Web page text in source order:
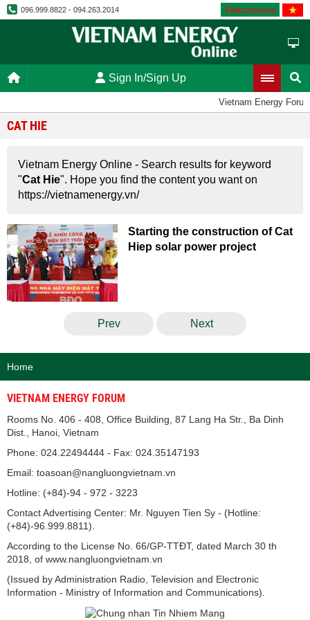
096.999.8822 - 094.263.2014 Vietnamese
Sign In/Sign Up
Vietnam Energy Forum
CAT HIE
Vietnam Energy Online - Search results for keyword
"Cat Hie". Hope you find the content you want on
https://vietnamenergy.vn/
Starting the construction of Cat
Hiep solar power project
Prev Next
Home
VIETNAM ENERGY FORUM
Rooms No. 406 - 408, Office Building, 87 Lang Ha Str., Ba Dinh
Dist., Hanoi, Vietnam
Phone: 024.22494444 - Fax: 024.35147193
Email: toasoan@nangluongvietnam.vn
Hotline: (+84)-94 - 972 - 3223
Contact Advertising Center: Mr. Nguyen Tien Sy - (Hotline:
(+84)-96.999.8811).
According to the License No. 66/GP-TTĐT, dated March 30 th
2018, of www.nangluongvietnam.vn
(Issued by Administration Radio, Television and Electronic
Information - Ministry of Information and Communications).